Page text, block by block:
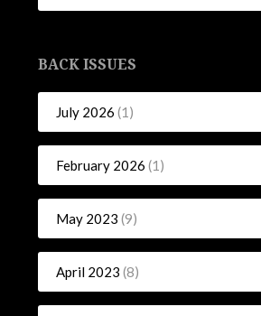
BACK ISSUES
July 2026 (1)
February 2026 (1)
May 2023 (9)
April 2023 (8)